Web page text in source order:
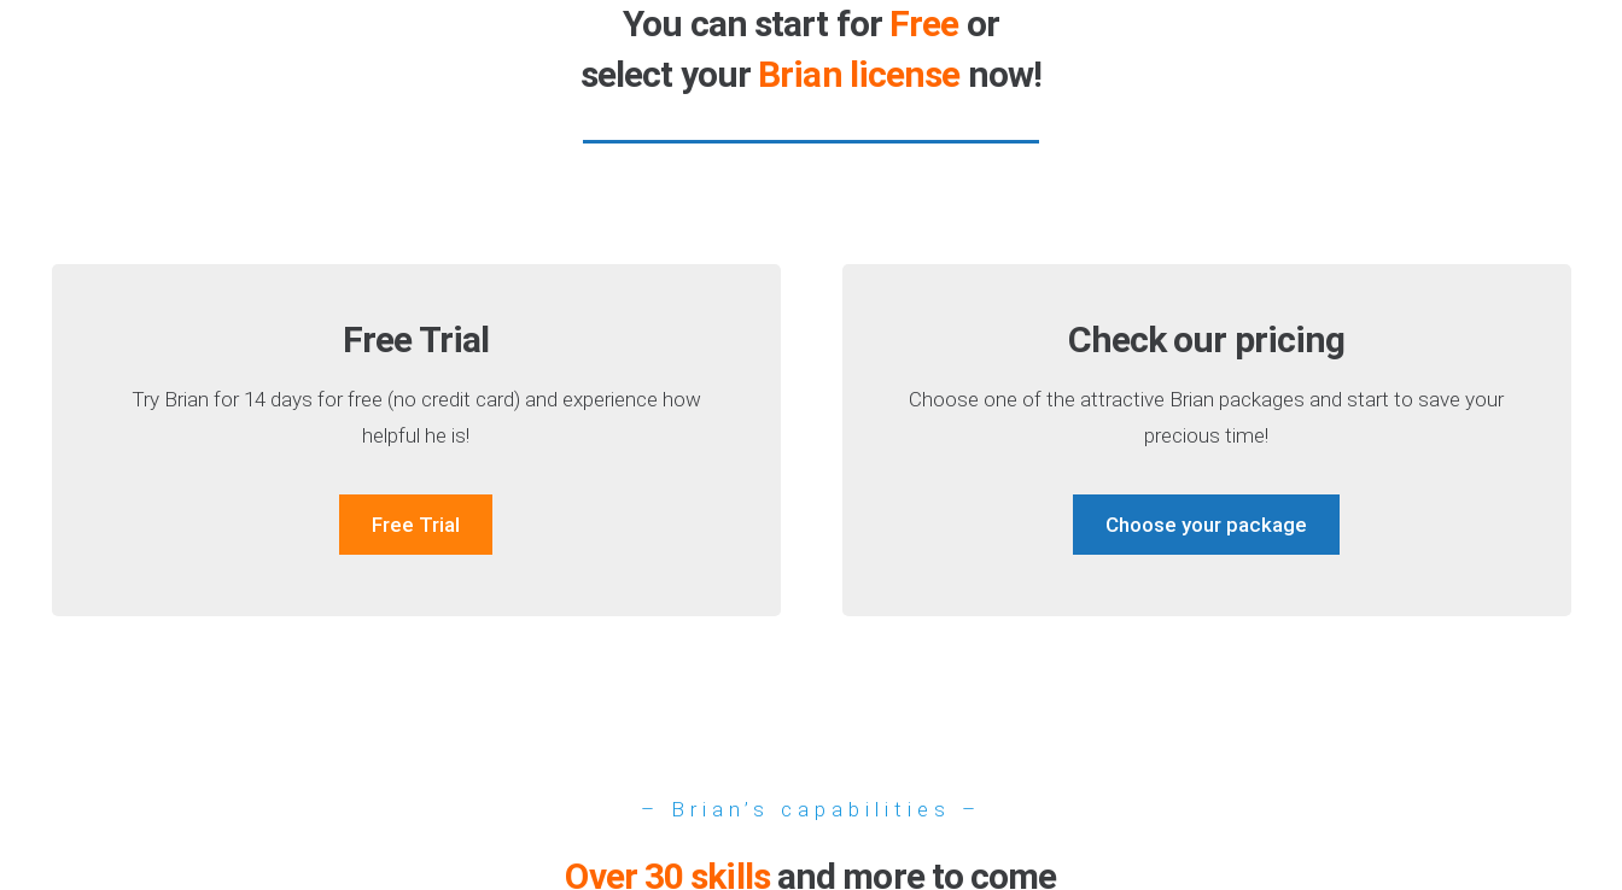
You can start for Free or
select your Brian licensenow!
Free Trial
Try Brian for 14 days for free (no credit card) and experience how
helpful he is!
Free Trial
Check our pricing
Choose one of the attractive Brian packages and start to save your
precious time!
Choose your package
– Brian’s capabilities –
Over 30 skillsand more to come